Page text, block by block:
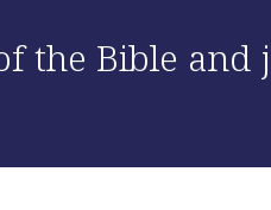
the Bible